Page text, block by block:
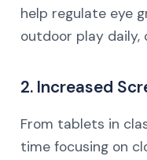
help regulate eye
outdoor play daily,
2. Increased
From tablets in
time focusing on